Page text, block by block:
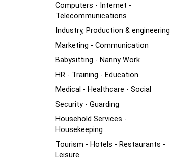
Computers - Internet -
Telecommunications
Industry, Production & engineering
Marketing - Communication
Babysitting - Nanny Work
HR - Training - Education
Medical - Healthcare - Social
Security - Guarding
Household Services -
Housekeeping
Tourism - Hotels - Restaurants -
Leisure